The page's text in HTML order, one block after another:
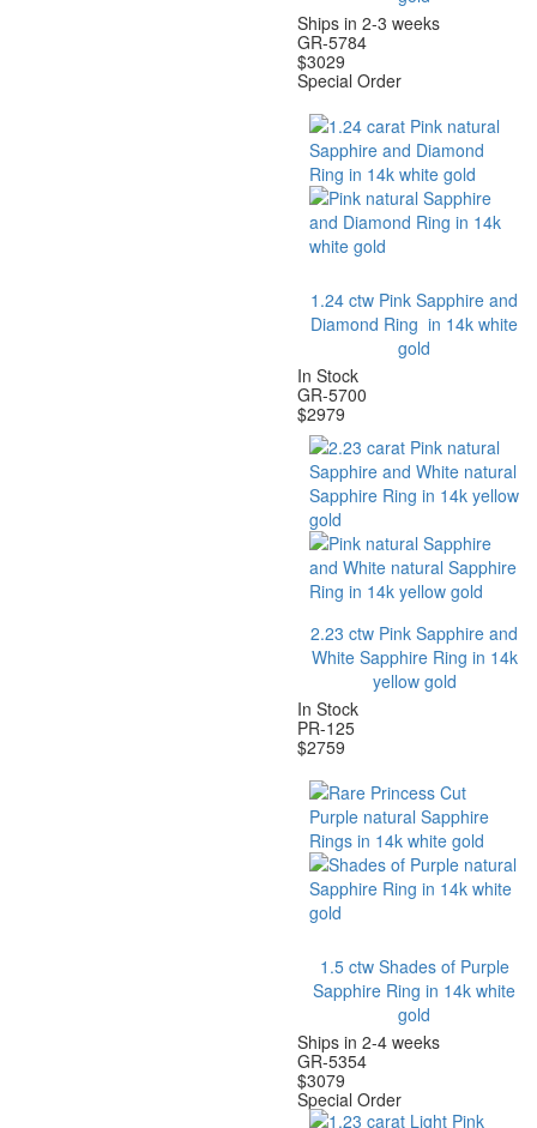
Ships in 2-3 weeks
GR-5784
$3029
Special Order
1.24 ctw Pink Sapphire and
Diamond Ring in 14k white
gold
In Stock
GR-5700
$2979
2.23 ctw Pink Sapphire and
White Sapphire Ring in 14k
yellow gold
In Stock
PR-125
$2759
1.5 ctw Shades of Purple
Sapphire Ring in 14k white
gold
Ships in 2-4 weeks
GR-5354
$3079
Special Order